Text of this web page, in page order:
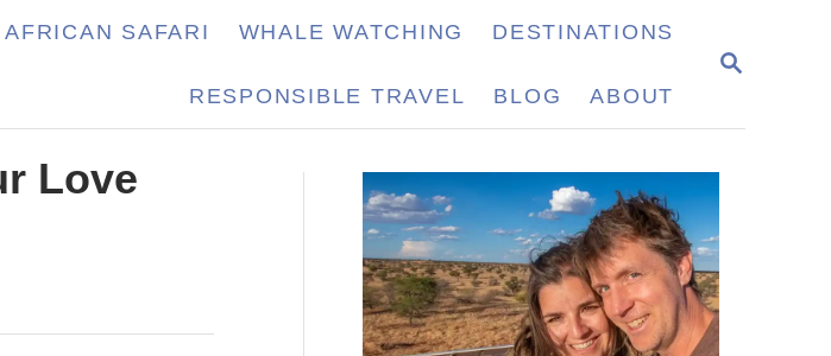
S
R
H
AFRICAN SAFARI WHALE WATCHING DESTINATIONS
RESPONSIBLE TRAVEL BLOG ABOUT
Love